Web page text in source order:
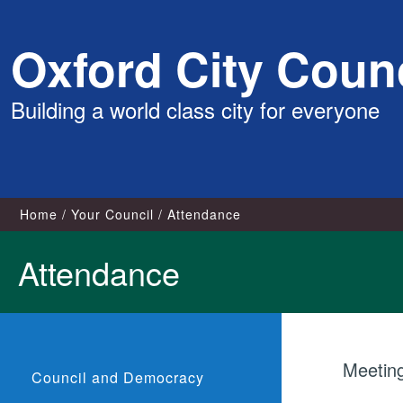
content
Oxford City
Building a world class city for everyone
Home Your Council Attendance
Attendance
Council and Democracy